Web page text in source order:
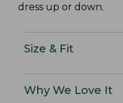
dress up or down.
Size & Fit
Why We Love It